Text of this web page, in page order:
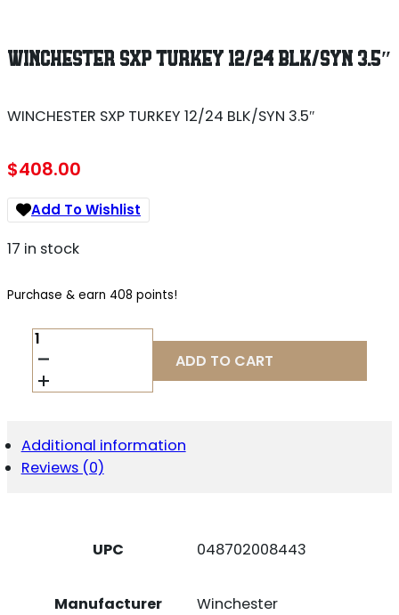
WINCHESTER SXP TURKEY 12/24 BLK/SYN 3.5″
WINCHESTER SXP TURKEY 12/24 BLK/SYN 3.5″
$408.00
Add To Wishlist
17 in stock
Purchase & earn 408 points!
WINCHESTER
SXP
TURKEY
12/24
QUANTITY
ADD TO CART
Additional information
Reviews (0)
UPC 048702008443
Manufacturer Winchester